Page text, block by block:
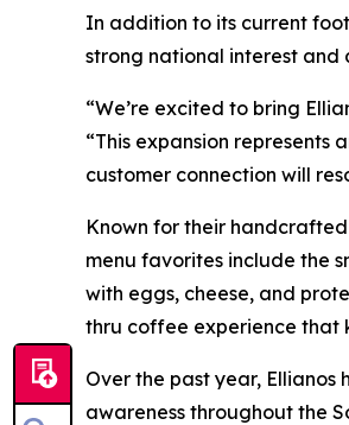
In addition to its current
strong national interest and
“We’re excited to bring
“This expansion
customer connection will
Known for their
menu favorites include the
with eggs, cheese, and
thru coffee experience that
Over the past year, Ellianos
awareness throughout the